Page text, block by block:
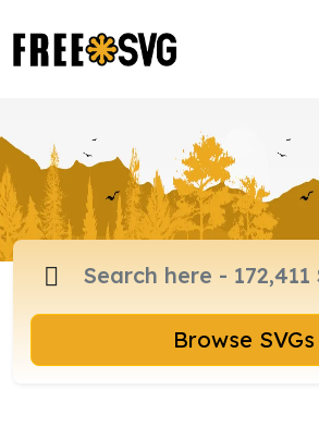
Browse SVGs